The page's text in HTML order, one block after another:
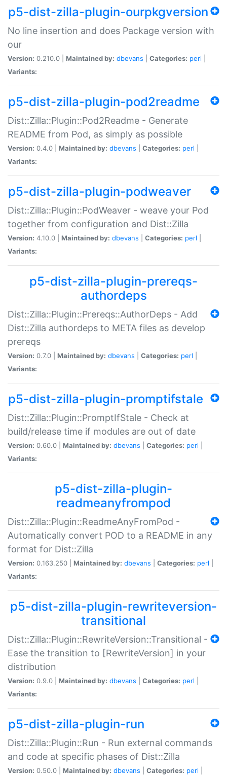
p5-dist-zilla-plugin-ourpkgversion
No line insertion and does Package version with
our
Version: 0.210.0 | Maintained by: dbevans Categories: perl
Variants:
p5-dist-zilla-plugin-pod2readme
Dist::Zilla::Plugin::Pod2Readme - Generate
README from Pod, as simply as possible
Version: 0.4.0 | Maintained by: dbevans Categories: perl
Variants:
p5-dist-zilla-plugin-podweaver
Dist::Zilla::Plugin::PodWeaver - weave your Pod
together from configuration and Dist::Zilla
Version: 4.10.0 | Maintained by: dbevans Categories: perl
Variants:
p5-dist-zilla-plugin-prereqs-
authordeps
Dist::Zilla::Plugin::Prereqs::AuthorDeps - Add
Dist::Zilla authordeps to META files as develop
prereqs
Version: 0.7.0 | Maintained by: dbevans Categories: perl
Variants:
p5-dist-zilla-plugin-promptifstale
Dist::Zilla::Plugin::PromptIfStale - Check at
build/release time if modules are out of date
Version: 0.60.0 | Maintained by: dbevans Categories: perl
Variants:
p5-dist-zilla-plugin-
readmeanyfrompod
Dist::Zilla::Plugin::ReadmeAnyFromPod -
Automatically convert POD to a README in any
format for Dist::Zilla
Version: 0.163.250 | Maintained by: dbevans Categories: perl
Variants:
p5-dist-zilla-plugin-rewriteversion-
transitional
Dist::Zilla::Plugin::RewriteVersion::Transitional -
Ease the transition to [RewriteVersion] in your
distribution
Version: 0.9.0 | Maintained by: dbevans Categories: perl
Variants:
p5-dist-zilla-plugin-run
Dist::Zilla::Plugin::Run - Run external commands
and code at specific phases of Dist::Zilla
Version: 0.50.0 | Maintained by: dbevans Categories: perl